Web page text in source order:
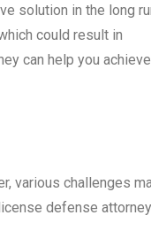
solution in the long
could result in
can help you
various challenges
defense attorney